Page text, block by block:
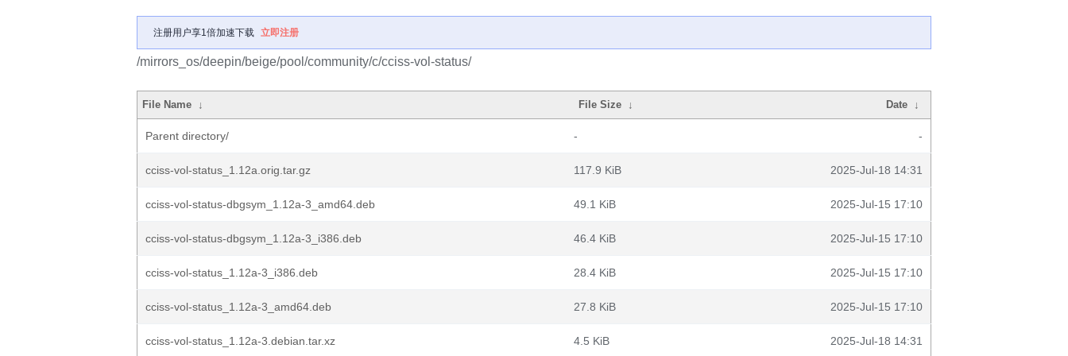
注册用户享1倍加速下载 立即注册
/mirrors_os/deepin/beige/pool/community/c/cciss-vol-status/
File Name ↓ File Size ↓ Date ↓
Parent directory/ - -
cciss-vol-status_1.12a.orig.tar.gz 117.9 KiB 2025-Jul-18 14:31
cciss-vol-status-dbgsym_1.12a-3_amd64.deb 49.1 KiB 2025-Jul-15 17:10
cciss-vol-status-dbgsym_1.12a-3_i386.deb 46.4 KiB 2025-Jul-15 17:10
cciss-vol-status_1.12a-3_i386.deb 28.4 KiB 2025-Jul-15 17:10
cciss-vol-status_1.12a-3_amd64.deb 27.8 KiB 2025-Jul-15 17:10
cciss-vol-status_1.12a-3.debian.tar.xz 4.5 KiB 2025-Jul-18 14:31